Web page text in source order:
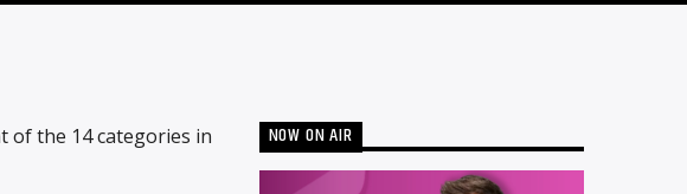
of the 14 categories in
NOW ON AIR